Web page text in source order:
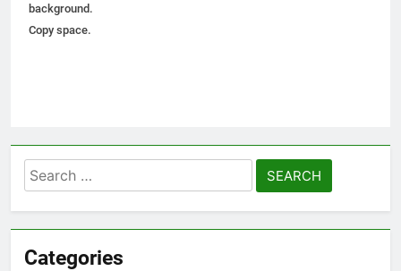
background.
Copy space.
Search
for:
Categories